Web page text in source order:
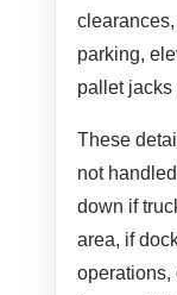
parking,
pallet
These
not
down if
area, if
operations,